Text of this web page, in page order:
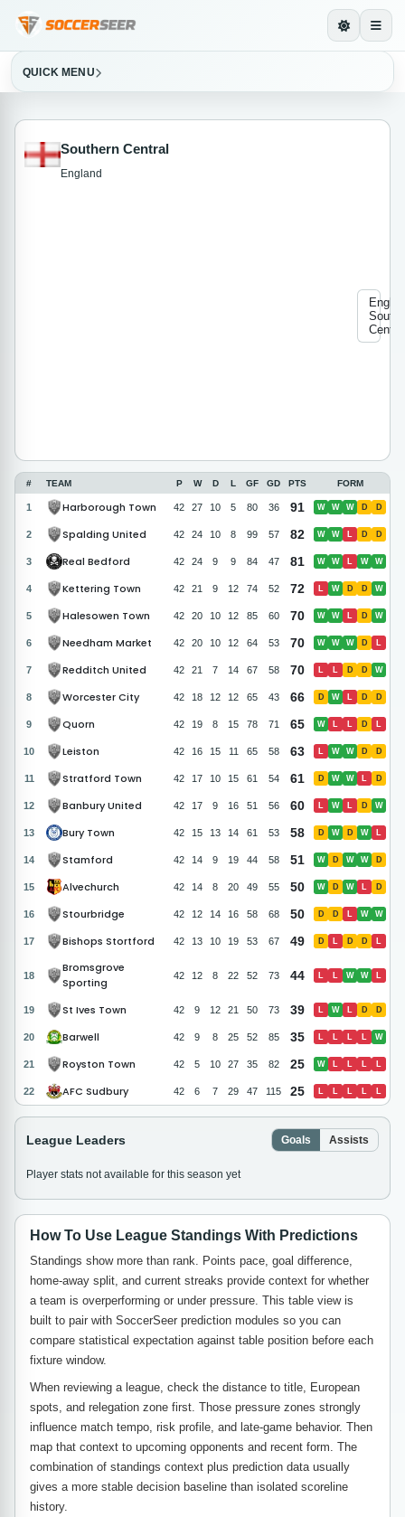
QUICK MENU
Southern Central
England
Central
# TEAM P W D L GF GD PTS FORM
1 Harborough Town 42 27 10 5 80 36 91 W W W D D
2 Spalding United 42 24 10 8 99 57 82 W W L D D
3 Real Bedford 42 24 9 9 84 47 81 W W L W W
4 Kettering Town 42 21 9 12 74 52 72 L W D D W
5 Halesowen Town 42 20 10 12 85 60 70 W W L D W
6 Needham Market 42 20 10 12 64 53 70 W W W D L
7 Redditch United 42 21 7 14 67 58 70 L L D D W
8 Worcester City 42 18 12 12 65 43 66 D W L D D
9 Quorn 42 19 8 15 78 71 65 W L L D L
10 Leiston 42 16 15 11 65 58 63 L W W D D
11 Stratford Town 42 17 10 15 61 54 61 D W W L D
12 Banbury United 42 17 9 16 51 56 60 L W L D W
13 Bury Town 42 15 13 14 61 53 58 D W D W L
14 Stamford 42 14 9 19 44 58 51 W D W W D
15 Alvechurch 42 14 8 20 49 55 50 W D W L D
16 Stourbridge 42 12 14 16 58 68 50 D D L W W
17 Bishops Stortford 42 13 10 19 53 67 49 D L D D L
18
Bromsgrove
Sporting
42 12 8 22 52 73 44 L L W W L
19 St Ives Town 42 9 12 21 50 73 39 L W L D D
20 Barwell 42 9 8 25 52 85 35 L L L L W
21 Royston Town 42 5 10 27 35 82 25 W L L L L
22 AFC Sudbury 42 6 7 29 47 115 25 L L L L L
League Leaders Goals Assists
Player stats not available for this season yet
How To Use League Standings With Predictions
Standings show more than rank. Points pace, goal difference,
home-away split, and current streaks provide context for whether
a team is overperforming or under pressure. This table view is
built to pair with SoccerSeer prediction modules so you can
compare statistical expectation against table position before each
fixture window.
When reviewing a league, check the distance to title, European
spots, and relegation zone first. Those pressure zones strongly
influence match tempo, risk profile, and late-game behavior. Then
map that context to upcoming opponents and recent form. The
combination of standings context plus prediction data usually
gives a more stable decision baseline than isolated scoreline
history.